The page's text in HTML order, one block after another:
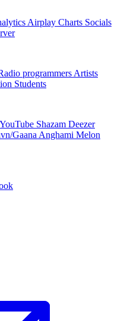
Airplay Charts Socials
programmers Artists
Students
YouTube Shazam Deezer
Gaana Anghami Melon